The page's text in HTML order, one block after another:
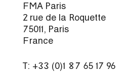
FMA Paris
2 rue de la Roquette
75011, Paris
France
T: +33 (0)1 87 65 17 96